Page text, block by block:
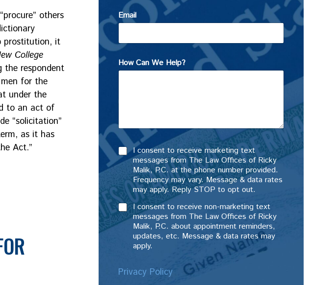
others
prostitution, it
College
the respondent
for the
under the
to an act of
“solicitation”
as it has
Act.”
Email
How Can We Help?
I consent to receive marketing text
messages from The Law Offices of Ricky
Malik, P.C. at the phone number provided.
Frequency may vary. Message & data rates
may apply. Reply STOP to opt out.
I consent to receive non-marketing text
messages from The Law Offices of Ricky
Malik, P.C. about appointment reminders,
updates, etc. Message & data rates may
apply.
Privacy Policy